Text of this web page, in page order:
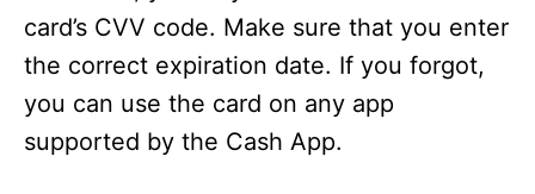
card’s CVV code. Make sure that you enter
the correct expiration date. If you forgot,
you can use the card on any app
supported by the Cash App.